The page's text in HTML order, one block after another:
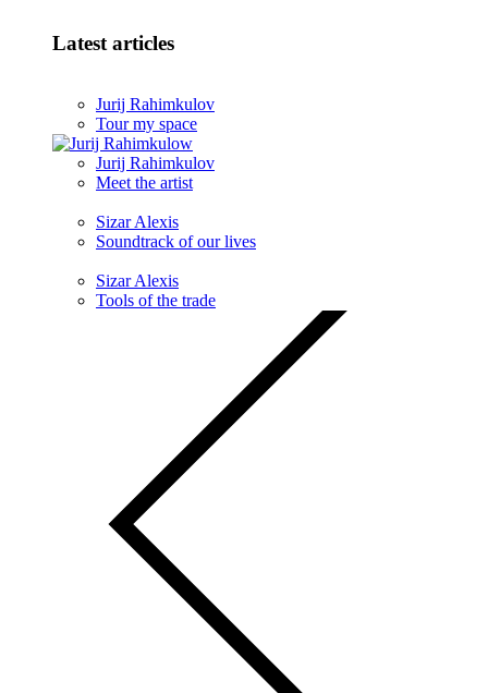
Latest articles
Jurij Rahimkulov
Tour my space
Jurij Rahimkulov
Meet the artist
Sizar Alexis
Soundtrack of our lives
Sizar Alexis
Tools of the trade